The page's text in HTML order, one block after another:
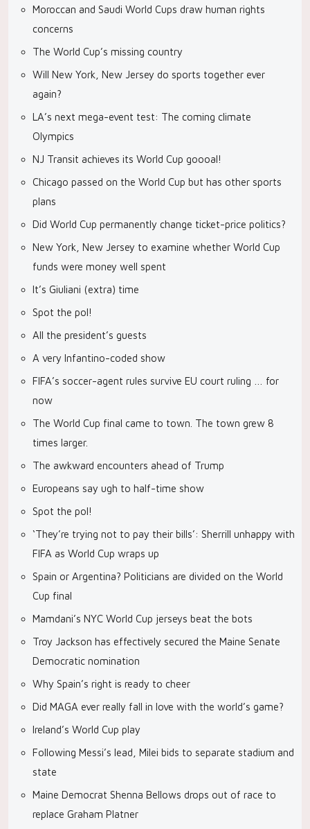
Moroccan and Saudi World Cups draw human rights
concerns
The World Cup’s missing country
Will New York, New Jersey do sports together ever
again?
LA’s next mega-event test: The coming climate
Olympics
NJ Transit achieves its World Cup goooal!
Chicago passed on the World Cup but has other sports
plans
Did World Cup permanently change ticket-price politics?
New York, New Jersey to examine whether World Cup
funds were money well spent
It’s Giuliani (extra) time
Spot the pol!
All the president’s guests
A very Infantino-coded show
FIFA’s soccer-agent rules survive EU court ruling … for
now
The World Cup final came to town. The town grew 8
times larger.
The awkward encounters ahead of Trump
Europeans say ugh to half-time show
Spot the pol!
‘They’re trying not to pay their bills’: Sherrill unhappy with
FIFA as World Cup wraps up
Spain or Argentina? Politicians are divided on the World
Cup final
Mamdani’s NYC World Cup jerseys beat the bots
Troy Jackson has effectively secured the Maine Senate
Democratic nomination
Why Spain’s right is ready to cheer
Did MAGA ever really fall in love with the world’s game?
Ireland’s World Cup play
Following Messi’s lead, Milei bids to separate stadium and
state
Maine Democrat Shenna Bellows drops out of race to
replace Graham Platner